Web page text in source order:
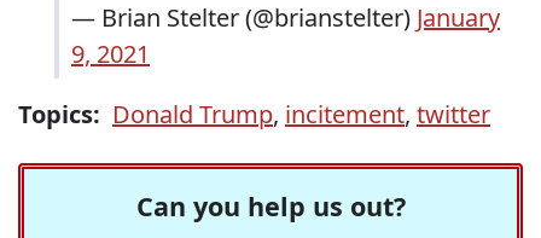
— Brian Stelter (@brianstelter) January
9, 2021
Topics: Donald Trump, incitement, twitter
Can you help us out?